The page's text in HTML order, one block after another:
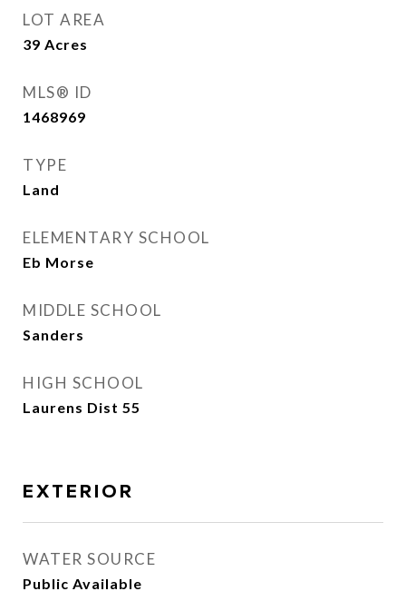
LOT AREA
39 Acres
MLS® ID
1468969
TYPE
Land
ELEMENTARY SCHOOL
Eb Morse
MIDDLE SCHOOL
Sanders
HIGH SCHOOL
Laurens Dist 55
EXTERIOR
WATER SOURCE
Public Available